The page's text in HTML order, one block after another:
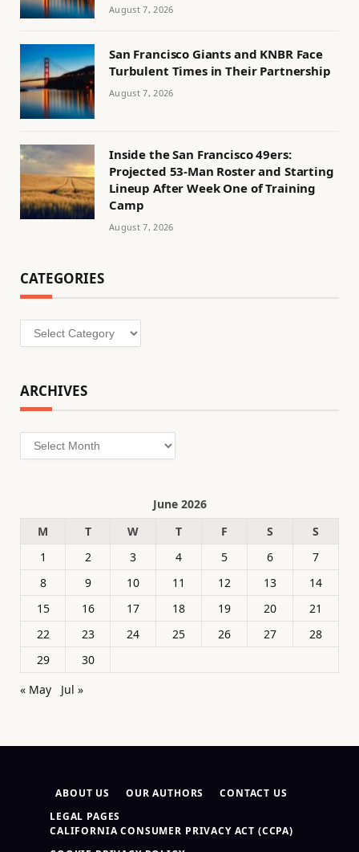
August 7, 2026
San Francisco Giants and KNBR Face
Turbulent Times in Their Partnership
August 7, 2026
Inside the San Francisco 49ers:
Projected 53-Man Roster and Starting
Lineup After Week One of Training
Camp
August 7, 2026
CATEGORIES
Categories
ARCHIVES
Archives
June 2026
M
T W T F S
S
1
2 3 4 5 6
7
8
9 10 11 12 13
14
15
16 17 18 19 20
21
22
23 24 25 26 27
28
29
30
« May
Jul »
ABOUT US OUR AUTHORS
CONTACT US
LEGAL PAGES
CALIFORNIA CONSUMER PRIVACY ACT (CCPA)